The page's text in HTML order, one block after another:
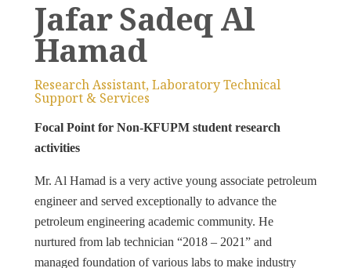
Jafar Sadeq Al
Hamad
Research Assistant, Laboratory Technical
Support & Services
Focal Point for Non-KFUPM student research
activities
Mr. Al Hamad is a very active young associate petroleum
engineer and served exceptionally to advance the
petroleum engineering academic community. He
nurtured from lab technician “2018 – 2021” and
managed foundation of various labs to make industry